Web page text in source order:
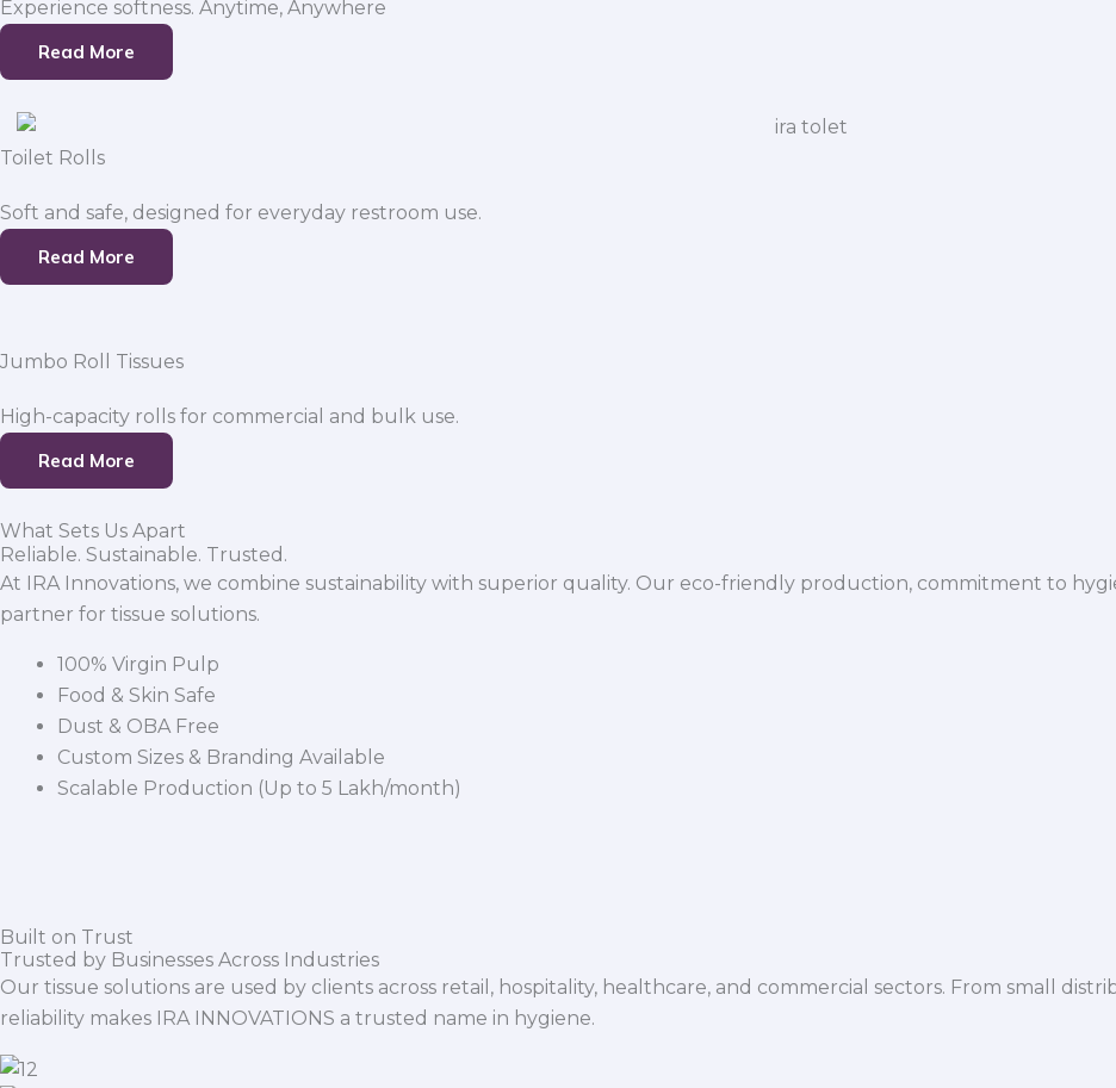
Experience softness. Anytime, Anywhere
Read More
Toilet Rolls
Soft and safe, designed for everyday restroom use.
Read More
Jumbo Roll Tissues
High-capacity rolls for commercial and bulk use.
Read More
What Sets Us Apart
Reliable. Sustainable. Trusted.
At IRA Innovations, we combine sustainability with superior quality. Our eco-friendly production, commitment to
partner for tissue solutions.
100% Virgin Pulp
Food & Skin Safe
Dust & OBA Free
Custom Sizes & Branding Available
Scalable Production (Up to 5 Lakh/month)
Built on Trust
Trusted by Businesses Across Industries
Our tissue solutions are used by clients across retail, hospitality, healthcare, and commercial sectors. From small
reliability makes IRA INNOVATIONS a trusted name in hygiene.